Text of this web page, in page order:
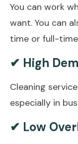
You can work
want. You can
time or full-
✔ High
Cleaning
especially in
✔ Low